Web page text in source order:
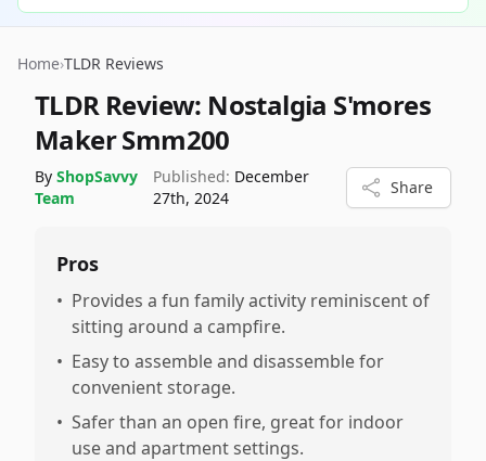
Home›TLDR Reviews
TLDR Review: Nostalgia S'mores
Maker Smm200
By ShopSavvy
Team
Published: December
27th, 2024
Share
Pros
• Provides a fun family activity reminiscent of
sitting around a campfire.
• Easy to assemble and disassemble for
convenient storage.
• Safer than an open fire, great for indoor
use and apartment settings.